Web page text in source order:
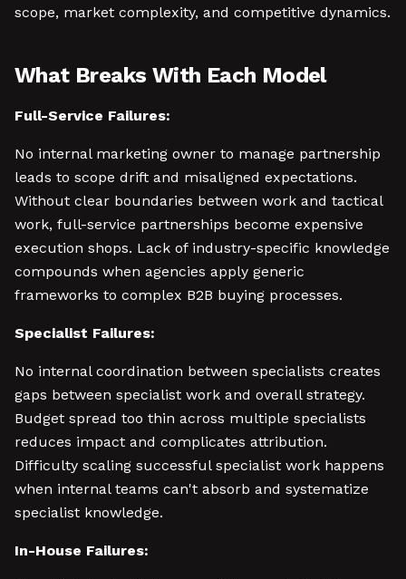
scope, market complexity, and competitive dynamics.
What Breaks With Each Model
Full-Service Failures:
No internal marketing owner to manage partnership
leads to scope drift and misaligned expectations.
Without clear boundaries between work and tactical
work, full-service partnerships become expensive
execution shops. Lack of industry-specific knowledge
compounds when agencies apply generic
frameworks to complex B2B buying processes.
Specialist Failures:
No internal coordination between specialists creates
gaps between specialist work and overall strategy.
Budget spread too thin across multiple specialists
reduces impact and complicates attribution.
Difficulty scaling successful specialist work happens
when internal teams can't absorb and systematize
specialist knowledge.
In-House Failures: